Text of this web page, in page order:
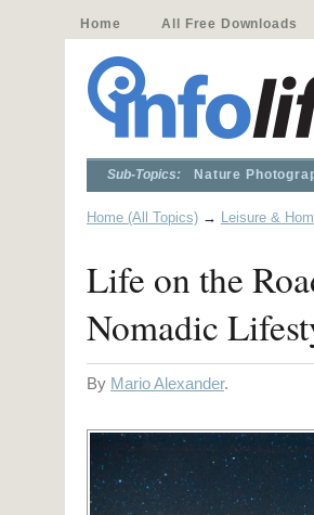
Home All Free Downloads
Sub-Topics: Nature
Home (All Topics) → Leisure &
Life on the
Nomadic
By Mario Alexander.